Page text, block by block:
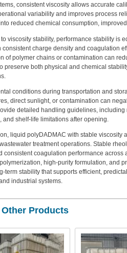
consistent viscosity allows accurate
variability and improves process
reduced chemical consumption,
viscosity stability, performance stability is
consistent charge density and coagulation
of polymer chains or contamination can
preserve both physical and chemical
conditions during transportation and
direct sunlight, or contamination can
detailed handling guidelines,
and shelf-life limitations after opening.
liquid polyDADMAC with stable
treatment operations. Stable
consistent coagulation performance
high-purity formulation, and
term stability that supports efficient,
industrial systems.
Products